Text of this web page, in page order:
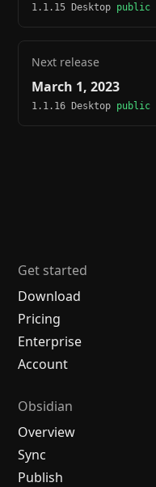
1.1.15 Desktop public
Next release
March 1, 2023
1.1.16 Desktop public
Get started
Download
Pricing
Enterprise
Account
Obsidian
Overview
Sync
Publish